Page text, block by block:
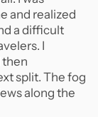
and realized
a difficult
I
then
split. The fog
along the